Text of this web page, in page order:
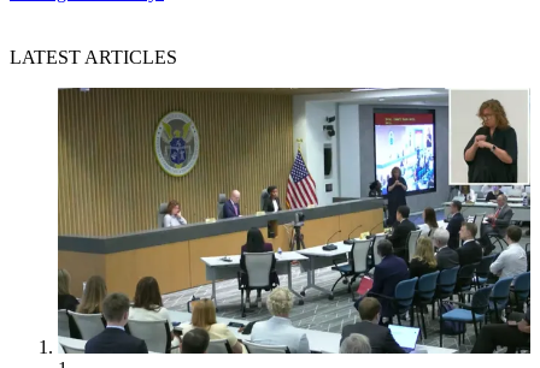
LATEST ARTICLES